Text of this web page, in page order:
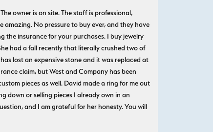
owner is on site. The staff is professional,
No pressure to buy ever, and they have
the insurance for your purchases. I buy jewelry
had a fall recently that literally crushed two of
lost an expensive stone and it was replaced at
claim, but West and Company has been
pieces as well. David made a ring for me out
down or selling pieces I already own in an
and I am grateful for her honesty. You will